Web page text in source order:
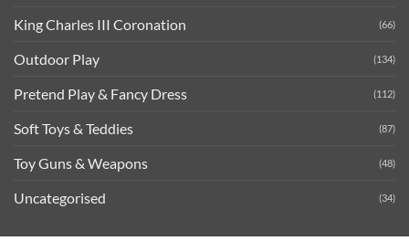
King Charles III Coronation (66)
Outdoor Play (134)
Pretend Play & Fancy Dress (112)
Soft Toys & Teddies (87)
Toy Guns & Weapons (48)
Uncategorised (34)